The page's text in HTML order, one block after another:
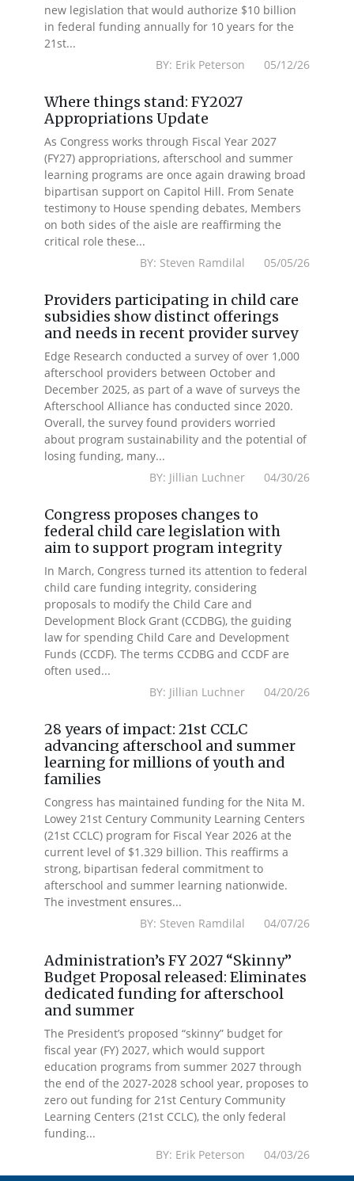
new legislation that would authorize $10 billion
in federal funding annually for 10 years for the
21st...
BY: Erik Peterson 05/12/26
Where things stand: FY2027
Appropriations Update
As Congress works through Fiscal Year 2027
(FY27) appropriations, afterschool and summer
learning programs are once again drawing broad
bipartisan support on Capitol Hill. From Senate
testimony to House spending debates, Members
on both sides of the aisle are reaffirming the
critical role these...
BY: Steven Ramdilal 05/05/26
Providers participating in child care
subsidies show distinct offerings
and needs in recent provider survey
Edge Research conducted a survey of over 1,000
afterschool providers between October and
December 2025, as part of a wave of surveys the
Afterschool Alliance has conducted since 2020.
Overall, the survey found providers worried
about program sustainability and the potential of
losing funding, many...
BY: Jillian Luchner 04/30/26
Congress proposes changes to
federal child care legislation with
aim to support program integrity
In March, Congress turned its attention to federal
child care funding integrity, considering
proposals to modify the Child Care and
Development Block Grant (CCDBG), the guiding
law for spending Child Care and Development
Funds (CCDF). The terms CCDBG and CCDF are
often used...
BY: Jillian Luchner 04/20/26
28 years of impact: 21st CCLC
advancing afterschool and summer
learning for millions of youth and
families
Congress has maintained funding for the Nita M.
Lowey 21st Century Community Learning Centers
(21st CCLC) program for Fiscal Year 2026 at the
current level of $1.329 billion. This reaffirms a
strong, bipartisan federal commitment to
afterschool and summer learning nationwide.
The investment ensures...
BY: Steven Ramdilal 04/07/26
Administration’s FY 2027 “Skinny”
Budget Proposal released: Eliminates
dedicated funding for afterschool
and summer
The President’s proposed “skinny” budget for
fiscal year (FY) 2027, which would support
education programs from summer 2027 through
the end of the 2027-2028 school year, proposes to
zero out funding for 21st Century Community
Learning Centers (21st CCLC), the only federal
funding...
BY: Erik Peterson 04/03/26